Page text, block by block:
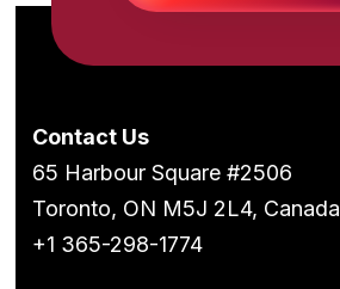
Contact Us
65 Harbour Square #2506
Toronto, ON M5J 2L4, Canada
+1 365-298-1774